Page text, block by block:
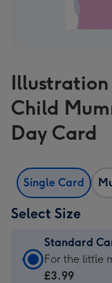
Child
Day Card
Single Card
Select Size
Standard
Standard
Card
For the little
£3.99